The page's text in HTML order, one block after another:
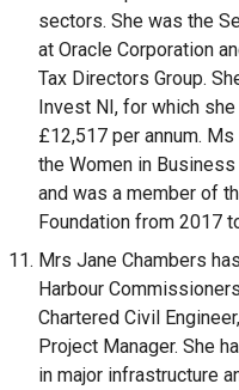
sectors. She was the
at Oracle Corporation
Tax Directors Group.
Invest NI, for which
£12,517 per annum.
the Women in
and was a member of
Foundation from 2017
Mrs Jane Chambers
Harbour
Chartered Civil
Project Manager. She
in major infrastructure